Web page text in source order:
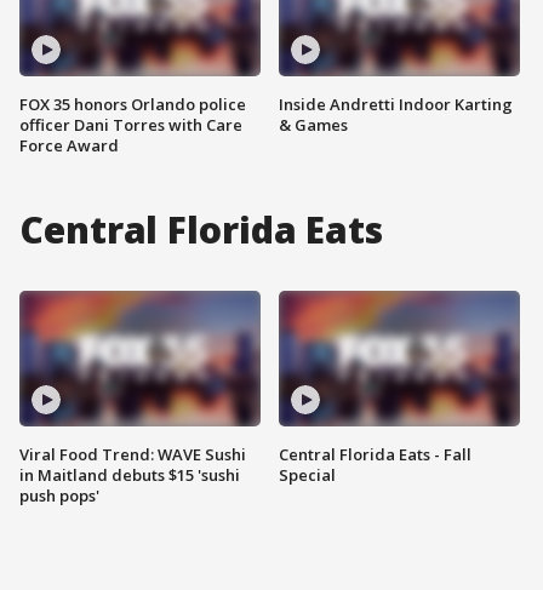
FOX 35 honors Orlando police
officer Dani Torres with Care
Force Award
Inside Andretti Indoor Karting
& Games
Central Florida Eats
Viral Food Trend: WAVE Sushi
in Maitland debuts $15 'sushi
push pops'
Central Florida Eats - Fall
Special